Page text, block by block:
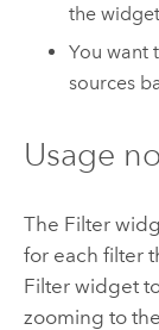
the
You want
sources
Usage
The Filter
for each filter
Filter widget
zooming to